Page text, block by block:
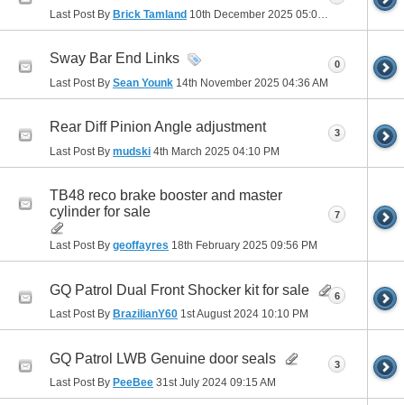
Last Post By Brick Tamland 10th December 2025 05:03 PM
Sway Bar End Links
Last Post By Sean Younk 14th November 2025 04:36 AM
0
Rear Diff Pinion Angle adjustment
Last Post By mudski 4th March 2025 04:10 PM
3
TB48 reco brake booster and master
cylinder for sale
Last Post By geoffayres 18th February 2025 09:56 PM
7
GQ Patrol Dual Front Shocker kit for sale
Last Post By BrazilianY60 1st August 2024 10:10 PM
6
GQ Patrol LWB Genuine door seals
Last Post By PeeBee 31st July 2024 09:15 AM
3